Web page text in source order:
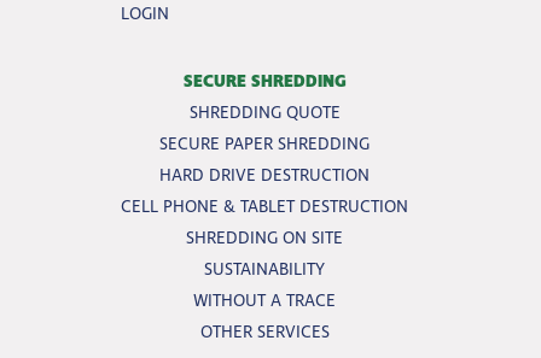
LOGIN
SECURE SHREDDING
SHREDDING QUOTE
SECURE PAPER SHREDDING
HARD DRIVE DESTRUCTION
CELL PHONE & TABLET DESTRUCTION
SHREDDING ON SITE
SUSTAINABILITY
WITHOUT A TRACE
OTHER SERVICES